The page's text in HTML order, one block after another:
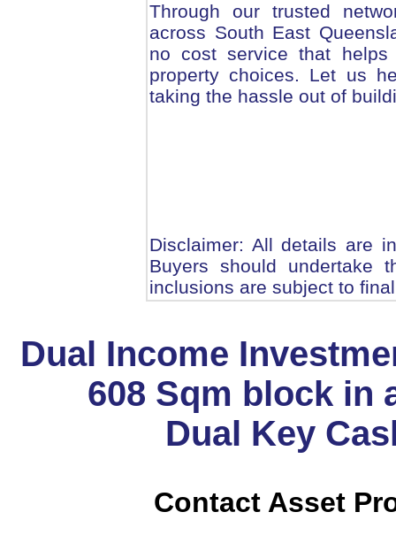
Through our trusted
across South East
no cost service that helps
property choices. Let us
taking the hassle out of
Disclaimer: All details are
Buyers should undertake
inclusions are subject to
Dual Income
608 Sqm block in
Dual Key
Contact Asset